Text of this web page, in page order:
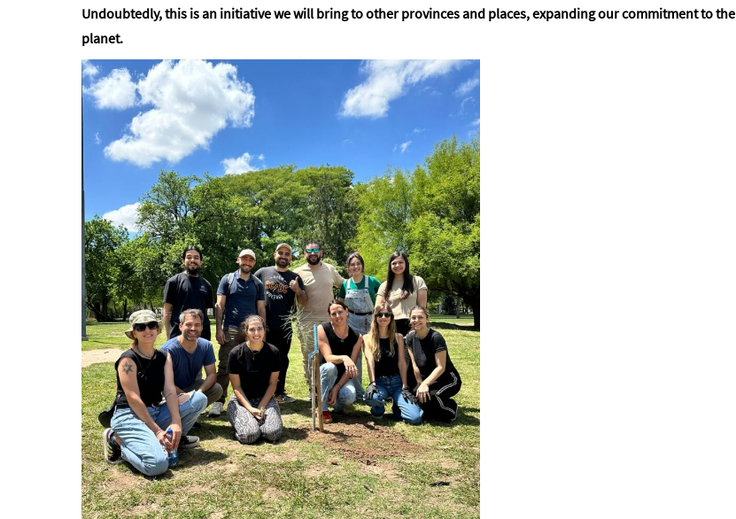
Undoubtedly, this is an initiative we will bring to other provinces and places, expanding our commitment to the
planet.